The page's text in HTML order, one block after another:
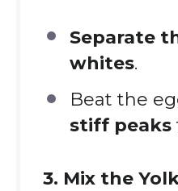
Separate
whites.
Beat the
stiff peaks
3. Mix the